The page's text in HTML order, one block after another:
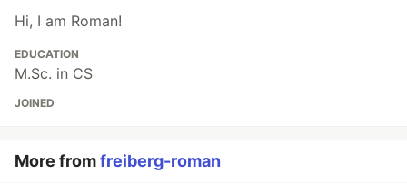
Hi, I am Roman!
EDUCATION
M.Sc. in CS
JOINED
More fromfreiberg-roman